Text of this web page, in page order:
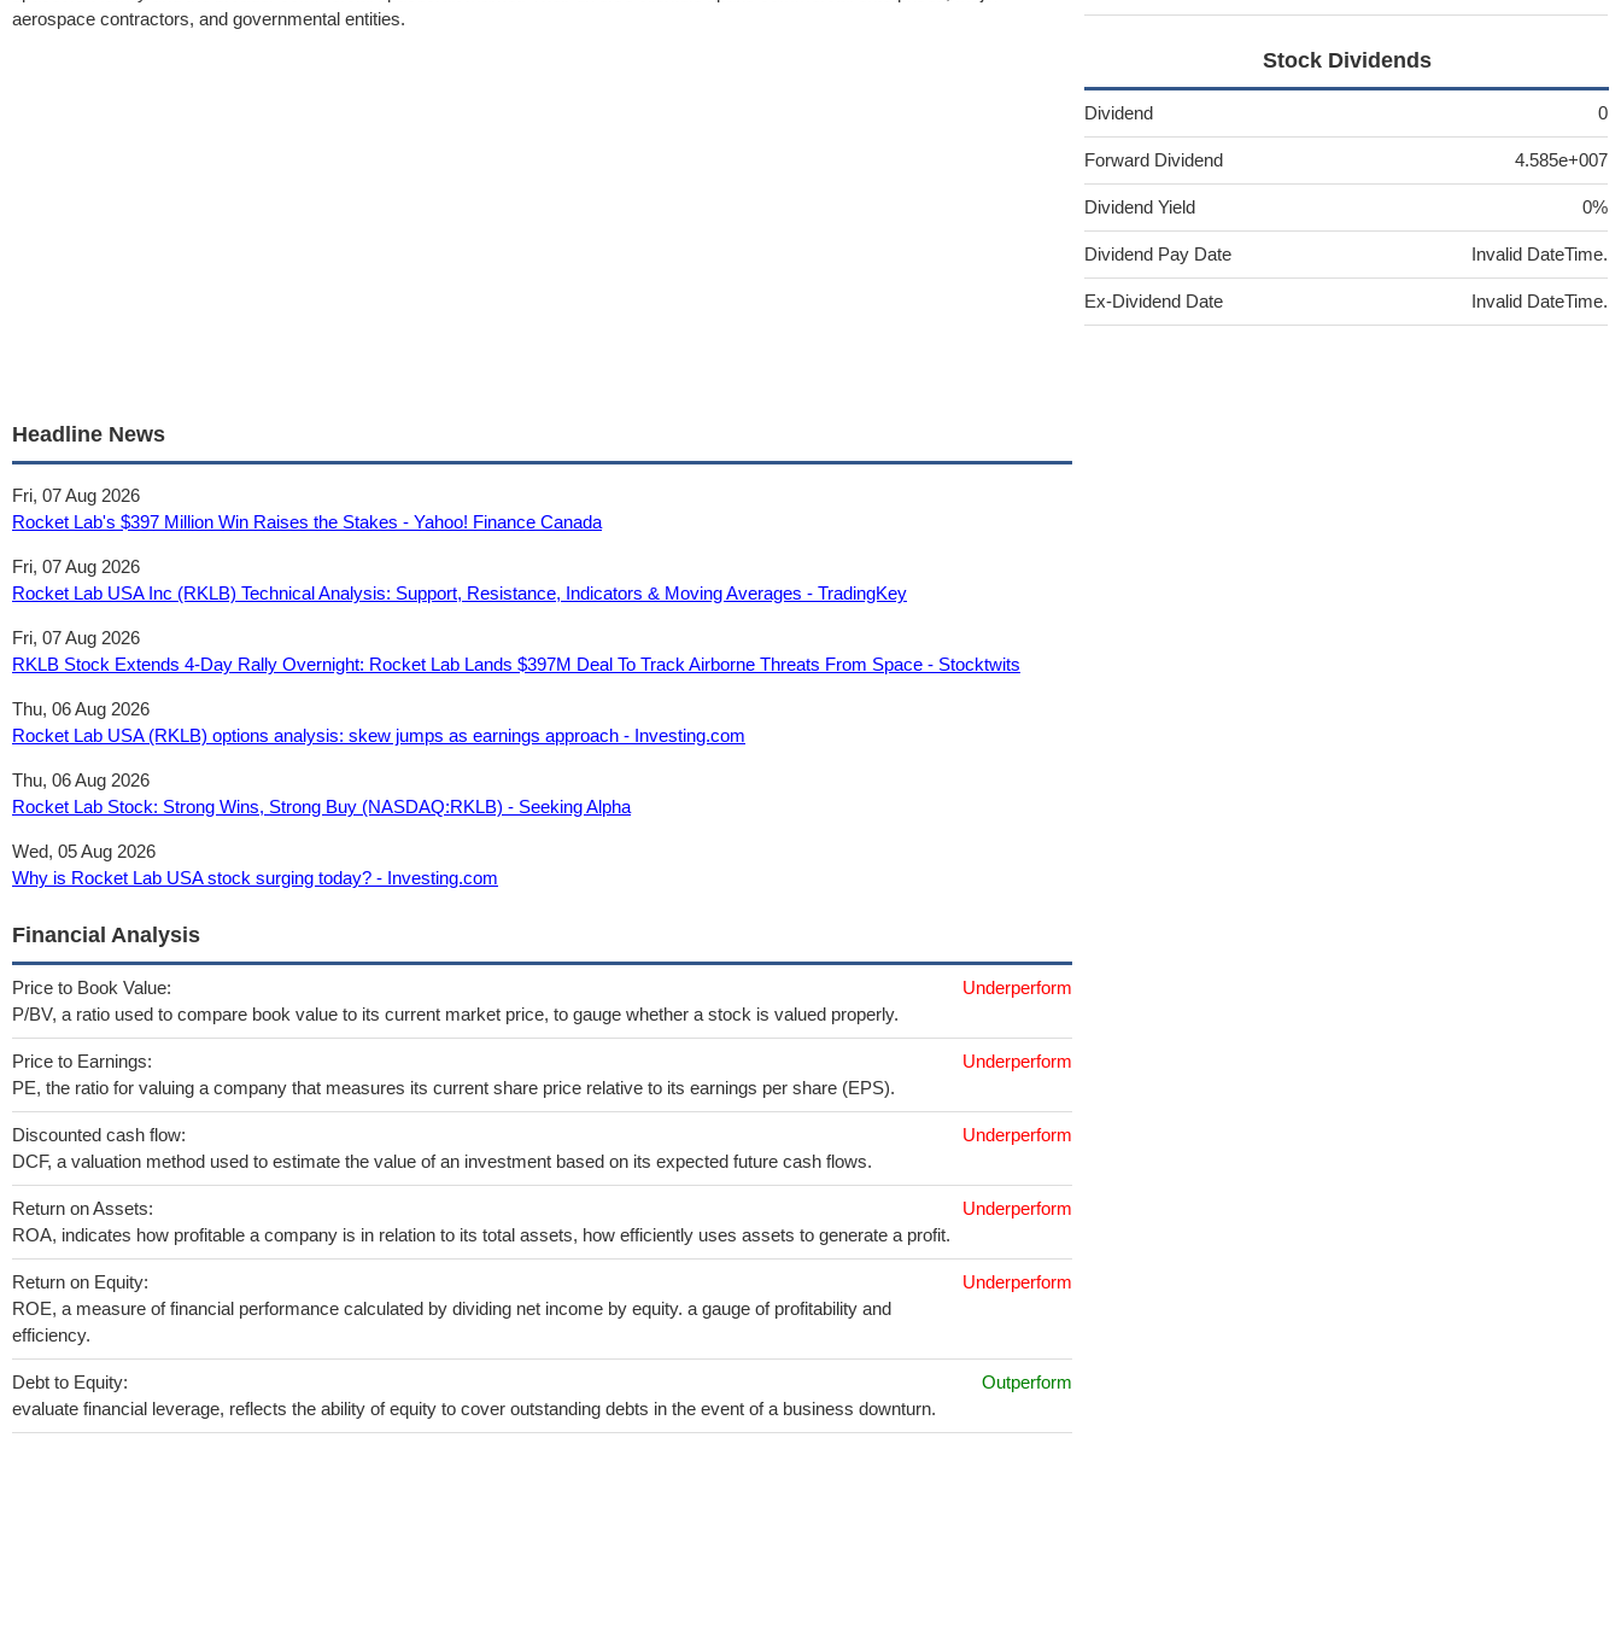
aerospace contractors, and governmental entities.
Headline News
Fri, 07 Aug 2026
Rocket Lab's $397 Million Win Raises the Stakes - Yahoo! Finance Canada
Fri, 07 Aug 2026
Rocket Lab USA Inc (RKLB) Technical Analysis: Support, Resistance, Indicators & Moving Averages - TradingKey
Fri, 07 Aug 2026
RKLB Stock Extends 4-Day Rally Overnight: Rocket Lab Lands $397M Deal To Track Airborne Threats From Space - Stocktwits
Thu, 06 Aug 2026
Rocket Lab USA (RKLB) options analysis: skew jumps as earnings approach - Investing.com
Thu, 06 Aug 2026
Rocket Lab Stock: Strong Wins, Strong Buy (NASDAQ:RKLB) - Seeking Alpha
Wed, 05 Aug 2026
Why is Rocket Lab USA stock surging today? - Investing.com
Financial Analysis
Price to Book Value:
P/BV, a ratio used to compare book value to its current market price, to gauge whether a stock is valued properly.
Underperform
Price to Earnings:
PE, the ratio for valuing a company that measures its current share price relative to its earnings per share (EPS).
Underperform
Discounted cash flow:
DCF, a valuation method used to estimate the value of an investment based on its expected future cash flows.
Underperform
Return on Assets:
ROA, indicates how profitable a company is in relation to its total assets, how efficiently uses assets to generate a profit.
Underperform
Return on Equity:
ROE, a measure of financial performance calculated by dividing net income by equity. a gauge of profitability and
efficiency.
Underperform
Debt to Equity:
evaluate financial leverage, reflects the ability of equity to cover outstanding debts in the event of a business downturn.
Outperform
Stock Dividends
Dividend 0
Forward Dividend 4.585e+007
Dividend Yield 0%
Dividend Pay Date Invalid DateTime.
Ex-Dividend Date Invalid DateTime.